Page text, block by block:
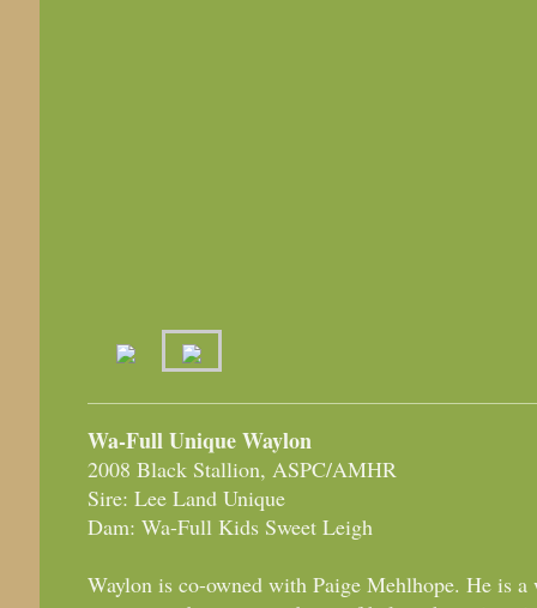
Wa-Full Unique Waylon
2008 Black Stallion, ASPC/AMHR
Sire: Lee Land Unique
Dam: Wa-Full Kids Sweet Leigh
Waylon is co-owned with Paige Mehlhope. He is